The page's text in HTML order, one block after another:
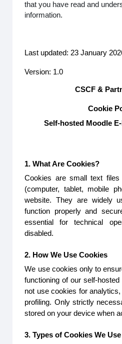
that you have read and
information.
Last updated: 23 January
Version: 1.0
CSCF &
Cookie
Self-hosted Moodle
1. What Are Cookies?
Cookies are small text
(computer, tablet, mobile
website. They are widely
function properly and
essential for technical
disabled.
2. How We Use Cookies
We use cookies only to
functioning of our self-
not use cookies for
profiling. Only strictly
stored on your device when
3. Types of Cookies We Use